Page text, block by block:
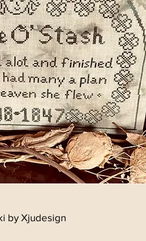
by Xjudesign